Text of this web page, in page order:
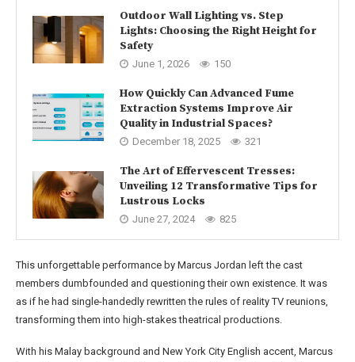
Outdoor Wall Lighting vs. Step
Lights: Choosing the Right Height for
Safety
June 1, 2026 150
How Quickly Can Advanced Fume
Extraction Systems Improve Air
Quality in Industrial Spaces?
December 18, 2025 321
The Art of Effervescent Tresses:
Unveiling 12 Transformative Tips for
Lustrous Locks
June 27, 2024 825
This unforgettable performance by Marcus Jordan left the cast
members dumbfounded and questioning their own existence. It was
as if he had single-handedly rewritten the rules of reality TV reunions,
transforming them into high-stakes theatrical productions.
With his Malay background and New York City English accent, Marcus